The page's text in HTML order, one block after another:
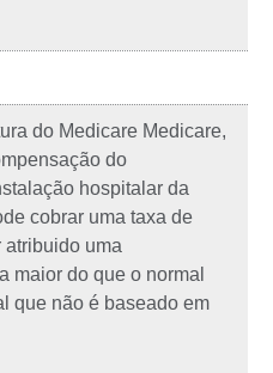
do Medicare Medicare,
do
hospitalar da
cobrar uma taxa de
atribuido uma
maior do que o normal
que não é baseado em